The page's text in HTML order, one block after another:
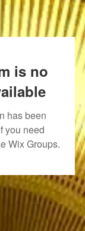
is no
has been
you need
Wix Groups.